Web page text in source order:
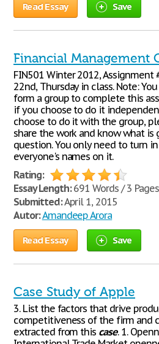
Read Essay Save
Financial Management
FIN501 Winter 2012, Assignment
22nd, Thursday in class. Note:
form a group to complete this
if you choose to do it
choose to do it with the group,
share the work and know what is
question. You only need to turn
everyone's names on it.
Rating:
Essay Length:691 Words / 3 Pages
Submitted:April 1, 2015
Autor:Amandeep Arora
Read Essay Save
Case Study of Apple
3. List the factors that drive
competitiveness of the firm and
extracted from this case. 1.